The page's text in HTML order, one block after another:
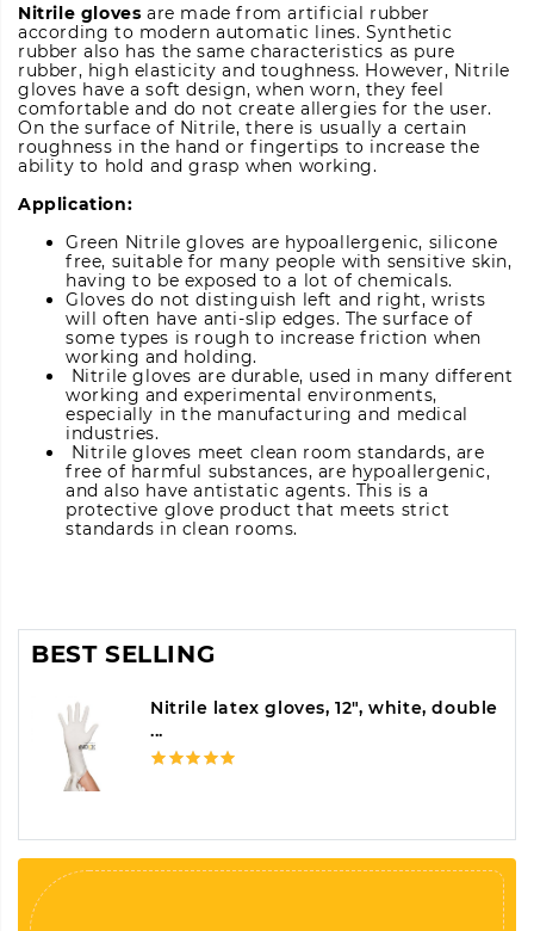
Nitrile gloves are made from artificial rubber
according to modern automatic lines. Synthetic
rubber also has the same characteristics as pure
rubber, high elasticity and toughness. However, Nitrile
gloves have a soft design, when worn, they feel
comfortable and do not create allergies for the user.
On the surface of Nitrile, there is usually a certain
roughness in the hand or fingertips to increase the
ability to hold and grasp when working.
Application:
Green Nitrile gloves are hypoallergenic, silicone
free, suitable for many people with sensitive skin,
having to be exposed to a lot of chemicals.
Gloves do not distinguish left and right, wrists
will often have anti-slip edges. The surface of
some types is rough to increase friction when
working and holding.
Nitrile gloves are durable, used in many different
working and experimental environments,
especially in the manufacturing and medical
industries.
Nitrile gloves meet clean room standards, are
free of harmful substances, are hypoallergenic,
and also have antistatic agents. This is a
protective glove product that meets strict
standards in clean rooms.
BEST SELLING
Nitrile latex gloves, 12", white, double
...